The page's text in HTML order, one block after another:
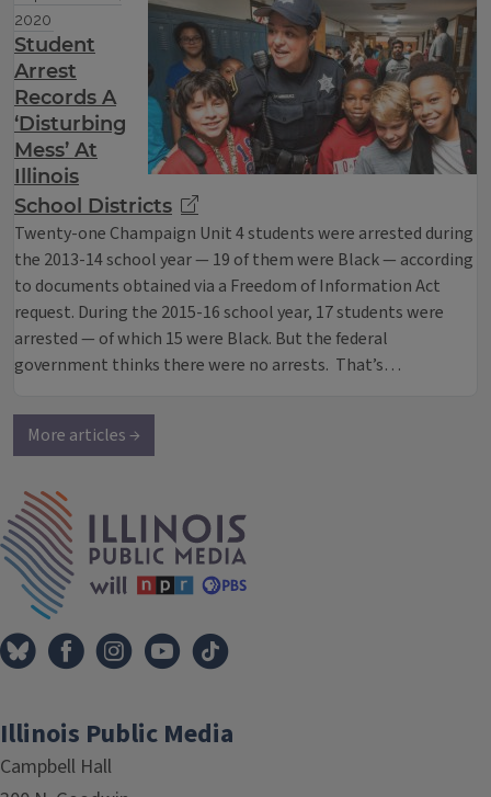
2020
Student
Arrest
Records A
‘Disturbing
Mess’ At
Illinois
School Districts
Twenty-one Champaign Unit 4 students were arrested during
the 2013-14 school year — 19 of them were Black — according
to documents obtained via a Freedom of Information Act
request. During the 2015-16 school year, 17 students were
arrested — of which 15 were Black. But the federal
government thinks there were no arrests. That’s…
More articles →
Illinois Public Media
Campbell Hall